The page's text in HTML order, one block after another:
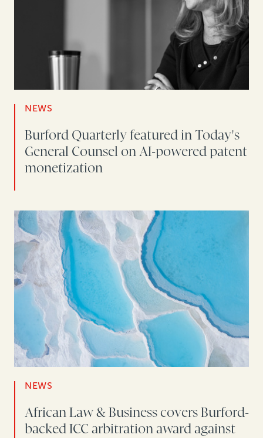
NEWS
Burford Quarterly featured in Today's
General Counsel on AI-powered patent
monetization
NEWS
African Law & Business covers Burford-
backed ICC arbitration award against